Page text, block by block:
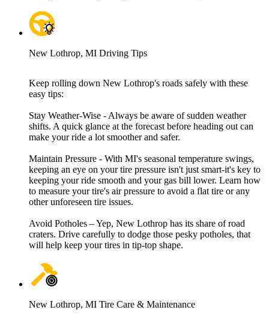
New Lothrop, MI Driving Tips
Keep rolling down New Lothrop's roads safely with these
easy tips:
Stay Weather-Wise - Always be aware of sudden weather
shifts. A quick glance at the forecast before heading out can
make your ride a lot smoother and safer.
Maintain Pressure - With MI's seasonal temperature swings,
keeping an eye on your tire pressure isn't just smart-it's key to
keeping your ride smooth and your gas bill lower. Learn how
to measure your tire's air pressure to avoid a flat tire or any
other unforeseen tire issues.
Avoid Potholes – Yep, New Lothrop has its share of road
craters. Drive carefully to dodge those pesky potholes, that
will help keep your tires in tip-top shape.
New Lothrop, MI Tire Care & Maintenance